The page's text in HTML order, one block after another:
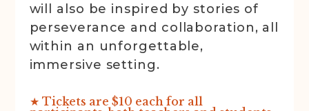
will also be inspired by stories of
perseverance and collaboration, all
within an unforgettable,
immersive setting.
★ Tickets are $10 each for all